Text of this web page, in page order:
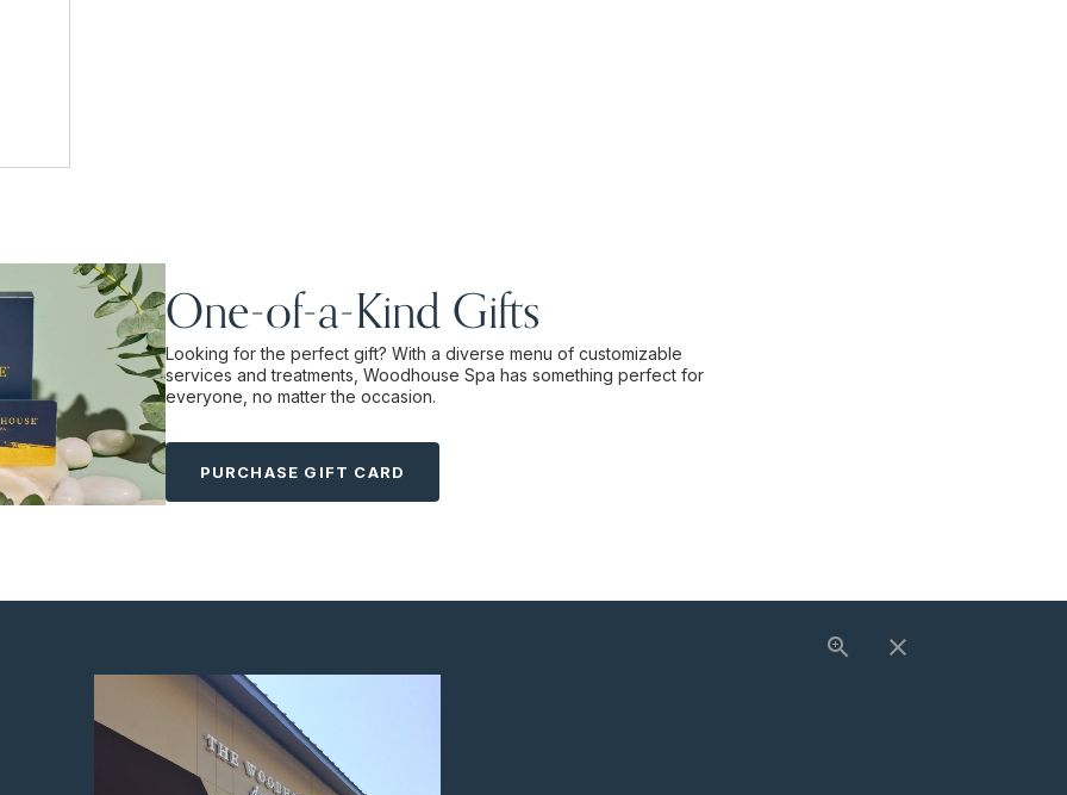
One-of-a-Kind Gifts
Looking for the perfect gift? With a diverse menu of customizable
services and treatments, Woodhouse Spa has something perfect for
everyone, no matter the occasion.
PURCHASE GIFT CARD